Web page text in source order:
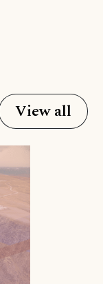
View all